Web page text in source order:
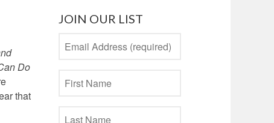
Do
that
JOIN OUR LIST